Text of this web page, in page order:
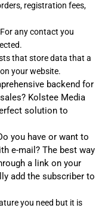
registration fees,
any contact you
that store data that a
your website.
backend for
Kolstee Media
solution to
you have or want to
e-mail? The best way
a link on your
add the subscriber to
you need but it is